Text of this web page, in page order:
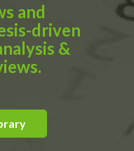
and
driven
&